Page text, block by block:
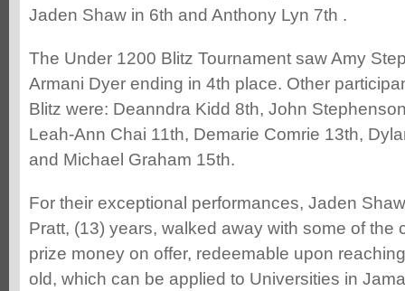
Jaden Shaw in 6th and Anthony Lyn 7th .
The Under 1200 Blitz Tournament saw Amy
Armani Dyer ending in 4th place. Other
Blitz were: Deanndra Kidd 8th, John
Leah-Ann Chai 11th, Demarie Comrie 13th,
and Michael Graham 15th.
For their exceptional performances, Jaden
Pratt, (13) years, walked away with some of the
prize money on offer, redeemable upon
old, which can be applied to Universities in